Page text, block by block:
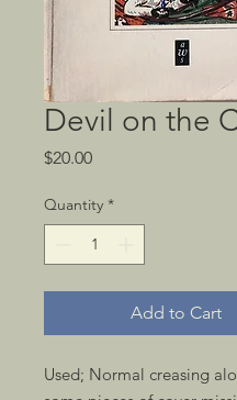
Devil on the
$20.00Price
Quantity *
Add to Cart
Used; Normal creasing